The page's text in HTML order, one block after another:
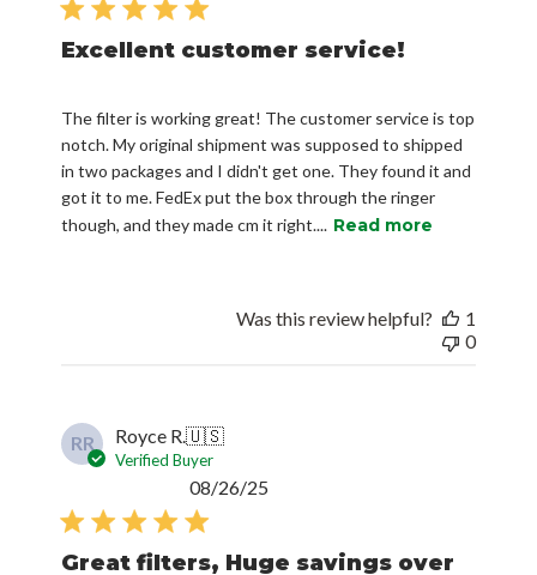
Excellent customer service!
The filter is working great! The customer service is top
notch. My original shipment was supposed to shipped
in two packages and I didn't get one. They found it and
got it to me. FedEx put the box through the ringer
though, and they made cm it right.... Read more
Was this review helpful?
1
0
RR Royce R.🇺🇸
Verified Buyer
Great filters, Huge savings over
08/26/25